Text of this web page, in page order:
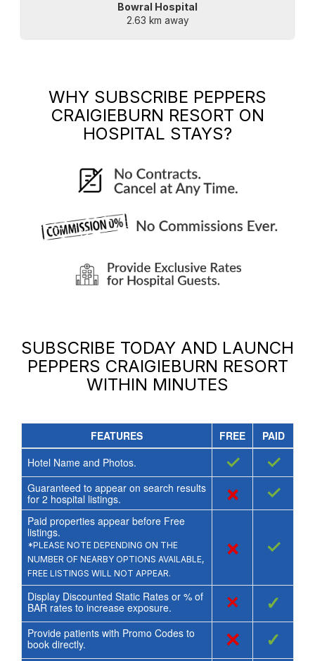
Bowral Hospital
2.63 km away
WHY SUBSCRIBE PEPPERS
CRAIGIEBURN RESORT ON
HOSPITAL STAYS?
SUBSCRIBE TODAY AND LAUNCH
PEPPERS CRAIGIEBURN RESORT
WITHIN MINUTES
FEATURES FREE
PAID
Hotel Name and Photos.
✓ ✓
Guaranteed to appear on search results
for 2 hospital listings. × ✓
Paid properties appear before Free
listings.
*PLEASE NOTE DEPENDING ON THE
NUMBER OF NEARBY OPTIONS AVAILABLE,
FREE LISTINGS WILL NOT APPEAR.
× ✓
Display Discounted Static Rates or % of
BAR rates to increase exposure.
× ✓
Provide patients with Promo Codes to
book directly.
× ✓